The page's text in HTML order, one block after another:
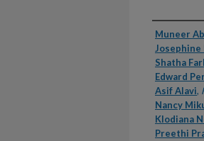
Authors
Muneer
Josephine
Shatha
Edward
Asif Alavi,
Nancy
Klodiana
Preethi